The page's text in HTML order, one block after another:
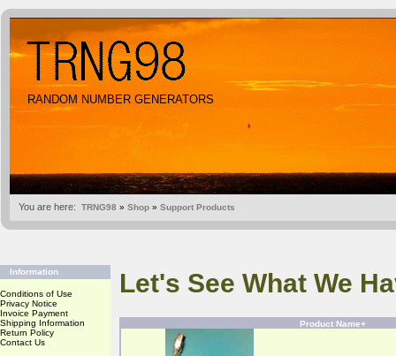
RANDOM NUMBER GENERATORS
You are here: TRNG98 » Shop » Support Products
Information
Conditions of Use
Privacy Notice
Invoice Payment
Shipping Information
Return Policy
Contact Us
Let's See What We
Product Name+